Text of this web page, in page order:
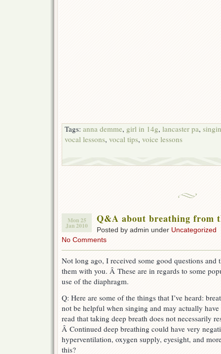
Tags: anna demme, girl in 14g, lancaster pa,
vocal lessons, vocal tips, voice lessons
Mon 25
Jan 2010
Q&A about breathing from
Posted by admin under Uncategorized
No Comments
Not long ago, I received some good questions and
them with you. Â These are in regards to some
use of the diaphragm.
Q: Here are some of the things that I’ve heard:
not be helpful when singing and may actually
read that taking deep breath does not necessarily
Â Continued deep breathing could have very
hyperventilation, oxygen supply, eyesight, and
this?